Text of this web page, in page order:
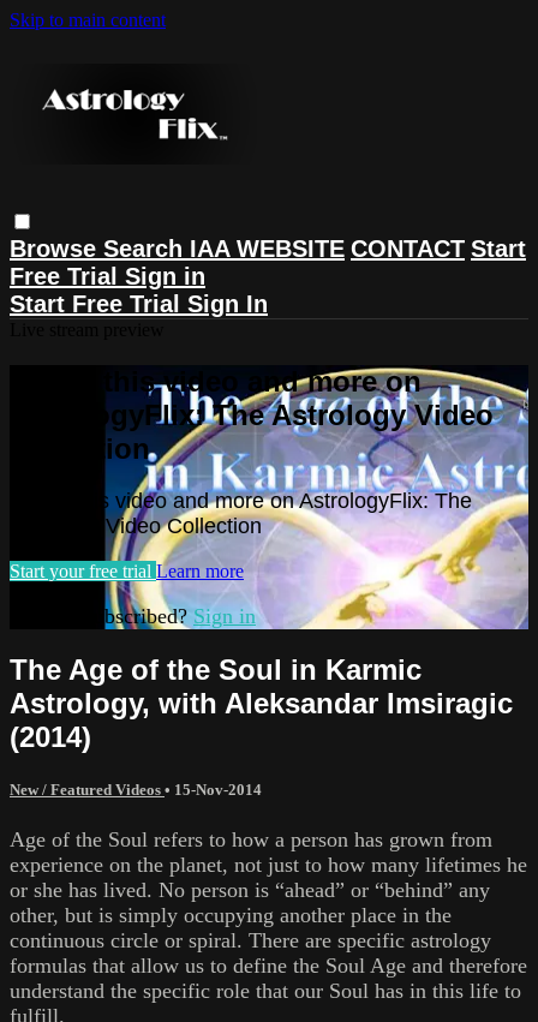
Skip to main content
Browse Search IAA WEBSITE CONTACT Start
Free Trial Sign in
Start Free Trial Sign In
Watch this video and more on
AstrologyFlix: The Astrology Video
Collection
Watch this video and more on AstrologyFlix: The
Astrology Video Collection
Start your free trial Learn more
Already subscribed? Sign in
The Age of the Soul in Karmic
Astrology, with Aleksandar Imsiragic
(2014)
New / Featured Videos • 15-Nov-2014
Age of the Soul refers to how a person has grown from
experience on the planet, not just to how many lifetimes he
or she has lived. No person is “ahead” or “behind” any
other, but is simply occupying another place in the
continuous circle or spiral. There are specific astrology
formulas that allow us to define the Soul Age and therefore
understand the specific role that our Soul has in this life to
fulfill.